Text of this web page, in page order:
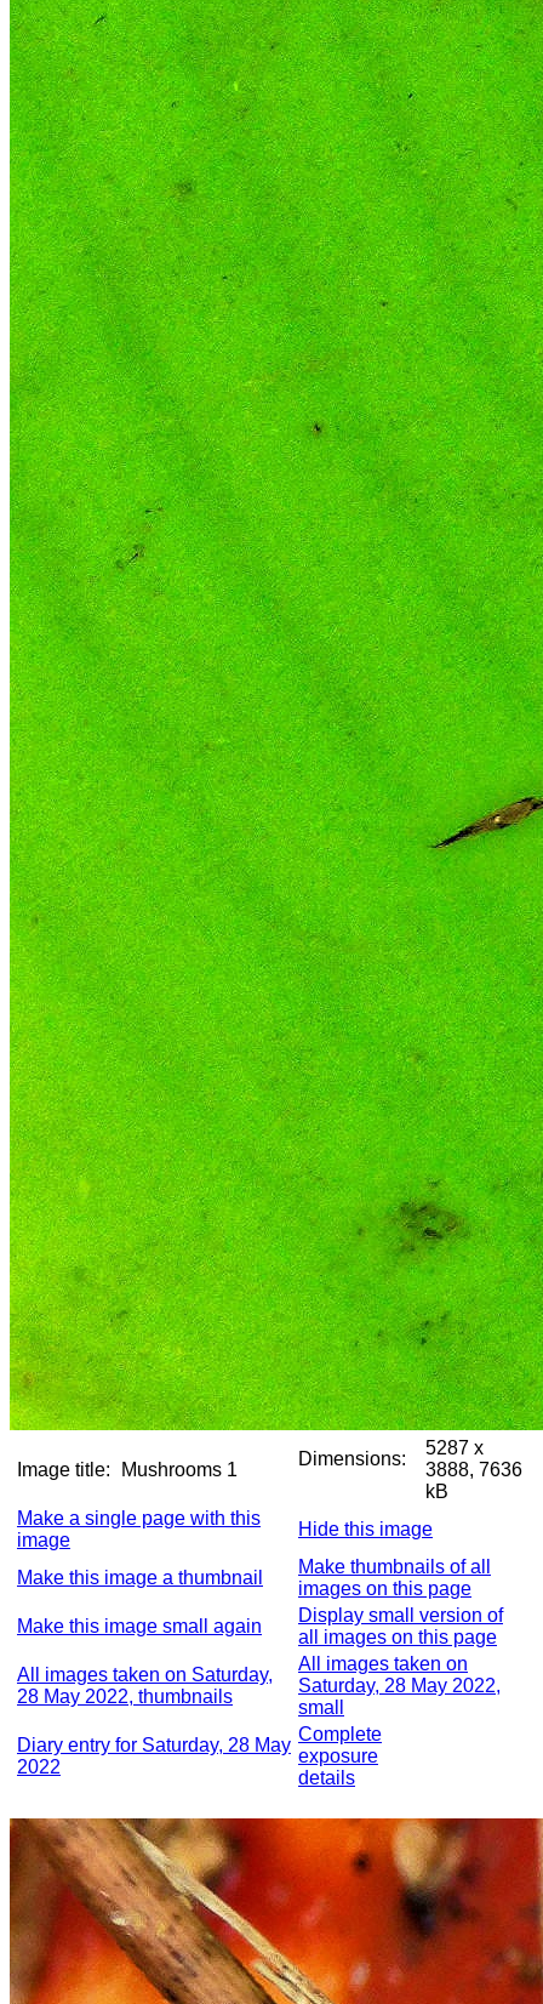
Image title: Mushrooms 1
Dimensions:
5287 x
3888, 7636
kB
Make a single page with this
image
Hide this image
Make this image a thumbnail
Make thumbnails of all
images on this page
Make this image small again
Display small version of
all images on this page
All images taken on Saturday,
28 May 2022, thumbnails
All images taken on
Saturday, 28 May 2022,
small
Diary entry for Saturday, 28 May
2022
Complete
exposure
details